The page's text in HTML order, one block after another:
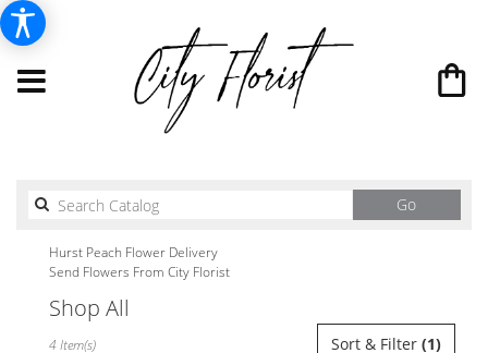
GoSearch
catalog
Hurst Peach Flower Delivery
Send Flowers From City Florist
Shop All
Sort & Filter (1)
4 Item(s)